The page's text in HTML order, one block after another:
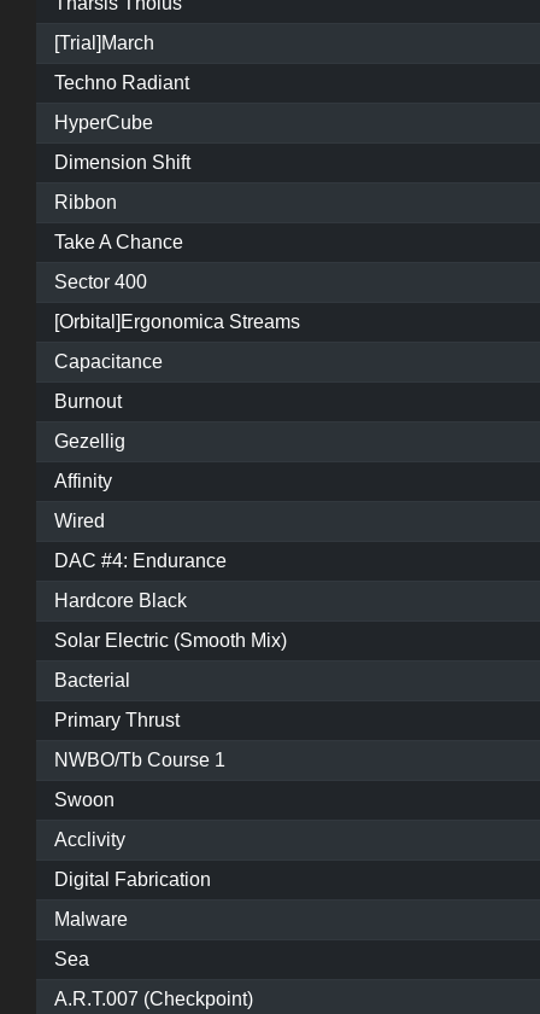
[Trial]March
Techno Radiant
HyperCube
Dimension Shift
Ribbon
Take A Chance
Sector 400
[Orbital]Ergonomica Streams
Capacitance
Burnout
Gezellig
Affinity
Wired
DAC #4: Endurance
Hardcore Black
Solar Electric (Smooth Mix)
Bacterial
Primary Thrust
NWBO/Tb Course 1
Swoon
Acclivity
Digital Fabrication
Malware
Sea
A.R.T.007 (Checkpoint)